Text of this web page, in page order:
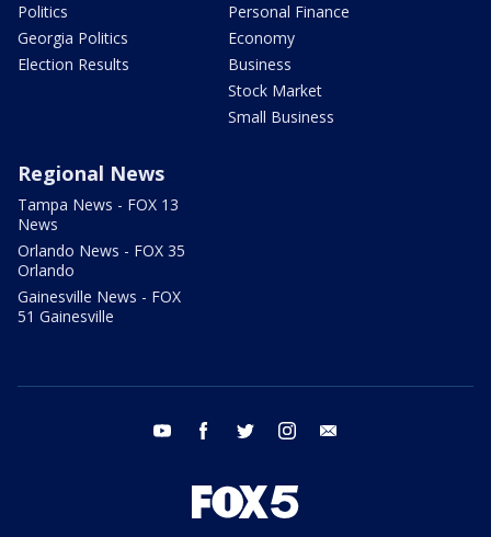
Politics
Georgia Politics
Election Results
Personal Finance
Economy
Business
Stock Market
Small Business
Regional News
Tampa News - FOX 13
News
Orlando News - FOX 35
Orlando
Gainesville News - FOX
51 Gainesville
youtube facebook twitter instagram